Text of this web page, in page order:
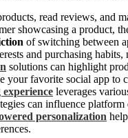
read reviews, and
showcasing a product,
of switching between
and purchasing habits,
solutions can highlight
favorite social app to
leverages
can influence
personalization